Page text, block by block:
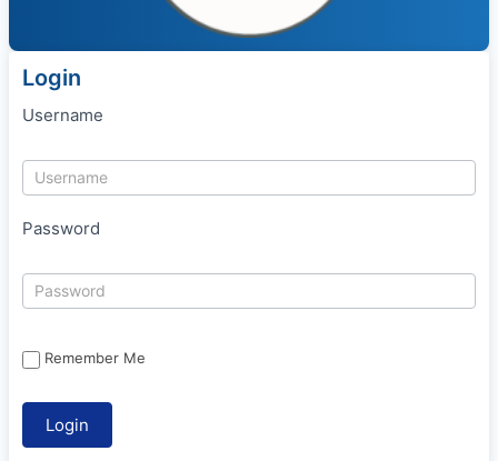
Login
Username
Password
Remember Me